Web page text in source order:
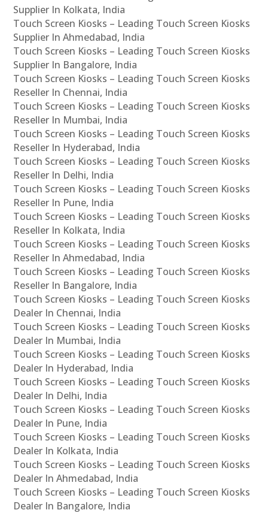
Supplier In Kolkata, India
Touch Screen Kiosks – Leading Touch Screen Kiosks
Supplier In Ahmedabad, India
Touch Screen Kiosks – Leading Touch Screen Kiosks
Supplier In Bangalore, India
Touch Screen Kiosks – Leading Touch Screen Kiosks
Reseller In Chennai, India
Touch Screen Kiosks – Leading Touch Screen Kiosks
Reseller In Mumbai, India
Touch Screen Kiosks – Leading Touch Screen Kiosks
Reseller In Hyderabad, India
Touch Screen Kiosks – Leading Touch Screen Kiosks
Reseller In Delhi, India
Touch Screen Kiosks – Leading Touch Screen Kiosks
Reseller In Pune, India
Touch Screen Kiosks – Leading Touch Screen Kiosks
Reseller In Kolkata, India
Touch Screen Kiosks – Leading Touch Screen Kiosks
Reseller In Ahmedabad, India
Touch Screen Kiosks – Leading Touch Screen Kiosks
Reseller In Bangalore, India
Touch Screen Kiosks – Leading Touch Screen Kiosks
Dealer In Chennai, India
Touch Screen Kiosks – Leading Touch Screen Kiosks
Dealer In Mumbai, India
Touch Screen Kiosks – Leading Touch Screen Kiosks
Dealer In Hyderabad, India
Touch Screen Kiosks – Leading Touch Screen Kiosks
Dealer In Delhi, India
Touch Screen Kiosks – Leading Touch Screen Kiosks
Dealer In Pune, India
Touch Screen Kiosks – Leading Touch Screen Kiosks
Dealer In Kolkata, India
Touch Screen Kiosks – Leading Touch Screen Kiosks
Dealer In Ahmedabad, India
Touch Screen Kiosks – Leading Touch Screen Kiosks
Dealer In Bangalore, India